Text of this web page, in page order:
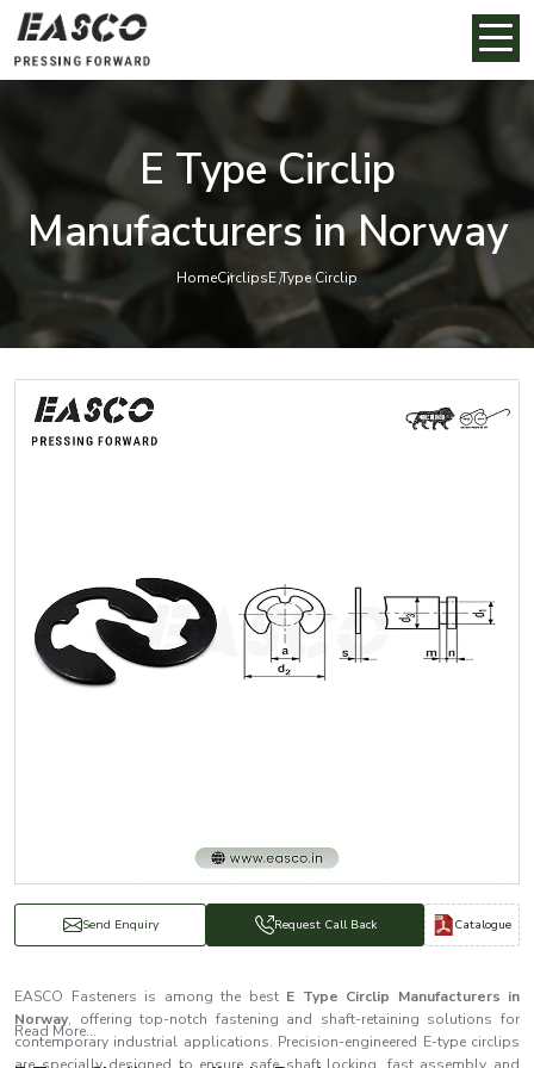
E Type Circlip
Manufacturers in Norway
HomeCirclipsE Type Circlip
Send Enquiry Request Call Back Catalogue
EASCO Fasteners is among the best E Type Circlip Manufacturers in
Norway, offering top-notch fastening and shaft-retaining solutions for
contemporary industrial applications. Precision-engineered E-type circlips
Read More...